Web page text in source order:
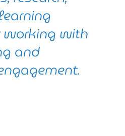
working with
and